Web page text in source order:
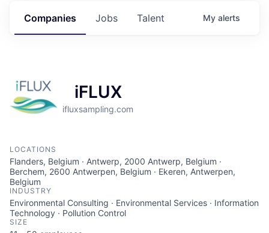
Jobs
Companies Talent My alerts
iFLUX
ifluxsampling.com
LOCATIONS
Flanders, Belgium · Antwerp, 2000 Antwerp, Belgium ·
Berchem, 2600 Antwerpen, Belgium · Ekeren, Antwerpen,
Belgium
INDUSTRY
Environmental Consulting · Environmental Services · Information
Technology · Pollution Control
SIZE